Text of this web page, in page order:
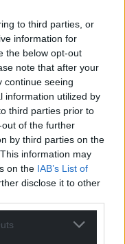
to third parties, or
information for
the below opt-out
note that after your
continue seeing
information utilized by
third parties prior to
of the further
by third parties on the
information may
on the IAB’s List of
disclose it to other